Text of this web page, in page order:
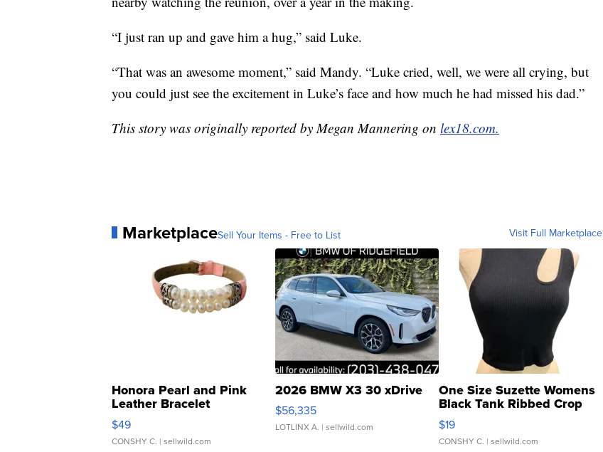
“I just ran up and gave him a hug,” said Luke.
“That was an awesome moment,” said Mandy. “Luke cried, well, we were all crying, but
you could just see the excitement in Luke’s face and how much he had missed his dad.”
This story was originally reported by Megan Mannering on lex18.com.
MarketplaceSell Your Items - Free to List Visit Full Marketplace
Honora Pearl and Pink
Leather Bracelet
Adjustable Buckle Clo...
$49
CONSHY C. | sellwild.com
2026 BMW X3 30 xDrive
$56,335
LOTLINX A. | sellwild.com
One Size Suzette Womens
Black Tank Ribbed Crop
Asymmetrical ...
$19
CONSHY C. | sellwild.com